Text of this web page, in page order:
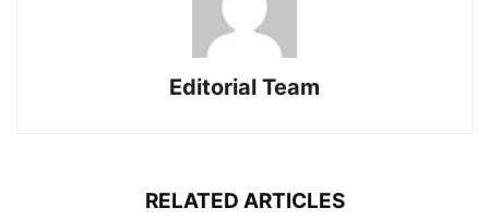
Editorial Team
RELATED ARTICLES